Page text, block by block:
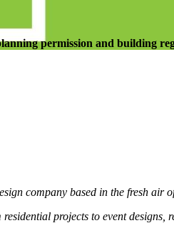
permission and building
company based in the fresh air
projects to event designs,